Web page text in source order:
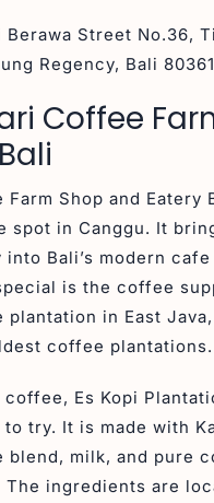
Berawa Street No.36,
Regency, Bali 80361
Coffee
Farm Shop and Eatery
spot in Canggu. It
Bali’s modern
is the coffee
plantation in East
coffee plantations.
Es Kopi
try. It is made with
blend, milk, and pure
The ingredients are